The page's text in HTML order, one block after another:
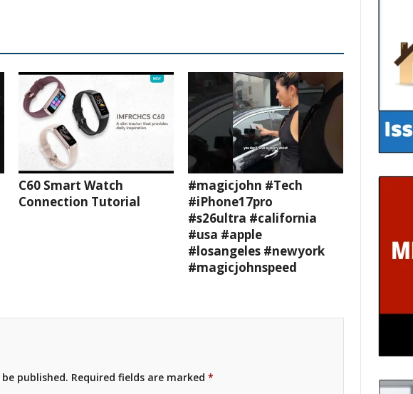
C60 Smart Watch
Connection Tutorial
#magicjohn #Tech
#iPhone17pro
#s26ultra #california
#usa #apple
#losangeles #newyork
#magicjohnspeed
published. Required fields are marked *